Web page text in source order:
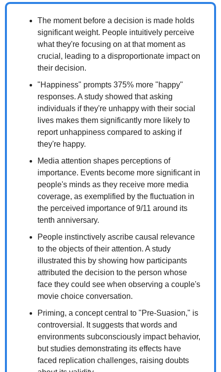
The moment before a decision is made holds
significant weight. People intuitively perceive
what they're focusing on at that moment as
crucial, leading to a disproportionate impact on
their decision.
"Happiness" prompts 375% more "happy"
responses. A study showed that asking
individuals if they're unhappy with their social
lives makes them significantly more likely to
report unhappiness compared to asking if
they're happy.
Media attention shapes perceptions of
importance. Events become more significant in
people's minds as they receive more media
coverage, as exemplified by the fluctuation in
the perceived importance of 9/11 around its
tenth anniversary.
People instinctively ascribe causal relevance
to the objects of their attention. A study
illustrated this by showing how participants
attributed the decision to the person whose
face they could see when observing a couple's
movie choice conversation.
Priming, a concept central to "Pre-Suasion," is
controversial. It suggests that words and
environments subconsciously impact behavior,
but studies demonstrating its effects have
faced replication challenges, raising doubts